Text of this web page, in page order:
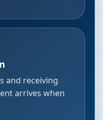
and receiving
arrives when